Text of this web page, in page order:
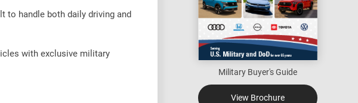
to handle both daily driving and
with exclusive military
Military Buyer's Guide
View Brochure